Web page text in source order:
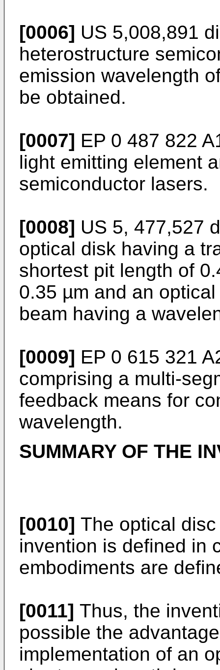
[0006] US 5,008,891
heterostructure
emission wavelength
be obtained.
[0007] EP 0 487 822
light emitting element
semiconductor lasers.
[0008] US 5, 477,527
optical disk having a
shortest pit length of
0.35 µm and an
beam having a
[0009] EP 0 615 321
comprising a multi-
feedback means for
wavelength.
SUMMARY OF THE
[0010] The optical
invention is defined in
embodiments are
[0011] Thus, the
possible the
implementation of an